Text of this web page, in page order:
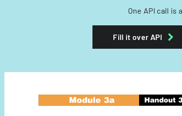
One API call is
Fill it over API